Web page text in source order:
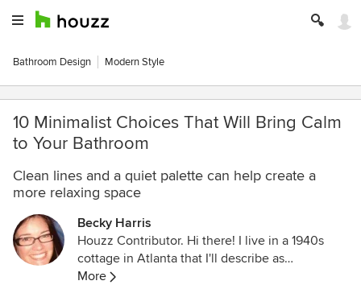
Bathroom Design Modern Style
10 Minimalist Choices That Will Bring Calm
to Your Bathroom
Clean lines and a quiet palette can help create a
more relaxing space
Becky Harris
Houzz Contributor. Hi there! I live in a 1940s
cottage in Atlanta that I'll describe as
"collected." I got into design via Landscape
More